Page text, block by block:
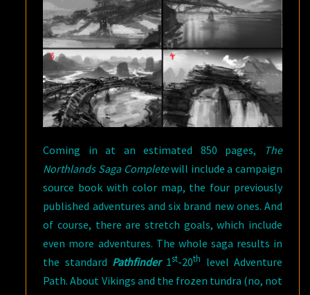
Coming in at an estimated 850 pages,
The
Northlands Saga Completewill include a campaign
source book with color map, the four previously
published adventures and six brand new ones. And
of course, there are stretch goals, which include
even more adventures. The whole saga results in
the standard Pathfinder1st-20th level Adventure
Path. About Vikings and the frozen tundra (no, not